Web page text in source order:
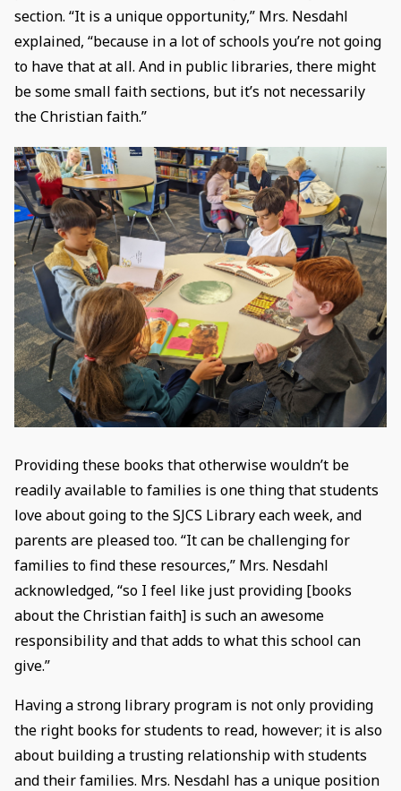
section. “It is a unique opportunity,” Mrs. Nesdahl
explained, “because in a lot of schools you’re not going
to have that at all. And in public libraries, there might
be some small faith sections, but it’s not necessarily
the Christian faith.”
Providing these books that otherwise wouldn’t be
readily available to families is one thing that students
love about going to the SJCS Library each week, and
parents are pleased too. “It can be challenging for
families to find these resources,” Mrs. Nesdahl
acknowledged, “so I feel like just providing [books
about the Christian faith] is such an awesome
responsibility and that adds to what this school can
give.”
Having a strong library program is not only providing
the right books for students to read, however; it is also
about building a trusting relationship with students
and their families. Mrs. Nesdahl has a unique position